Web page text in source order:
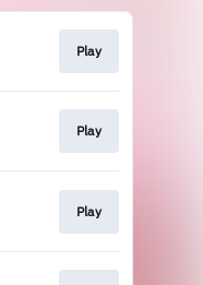
Play
Play
Play